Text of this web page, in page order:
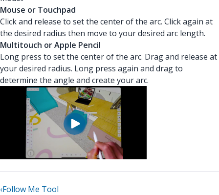
Mouse or Touchpad
Click and release to set the center of the arc. Click again at
the desired radius then move to your desired arc length.
Multitouch or Apple Pencil
Long press to set the center of the arc. Drag and release at
your desired radius. Long press again and drag to
determine the angle and create your arc.
‹Follow Me Tool